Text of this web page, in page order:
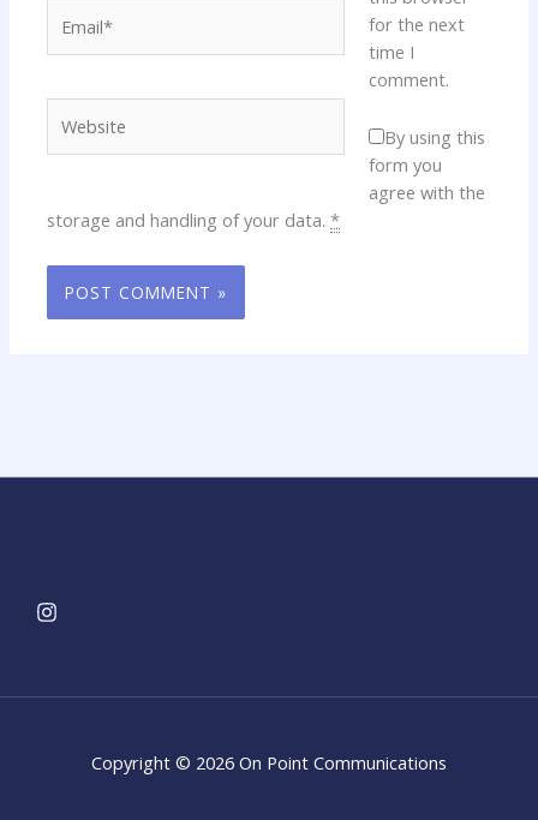
for the next
time I
comment.
By using this
form you
agree with the
storage and handling of your data.*
Copyright © 2026 On Point Communications